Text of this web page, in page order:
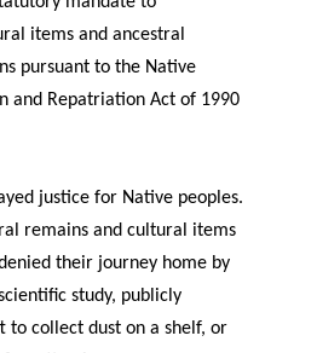
items and ancestral
pursuant to the Native
and Repatriation Act of 1990
justice for Native peoples.
remains and cultural items
their journey home by
study, publicly
to collect dust on a shelf, or